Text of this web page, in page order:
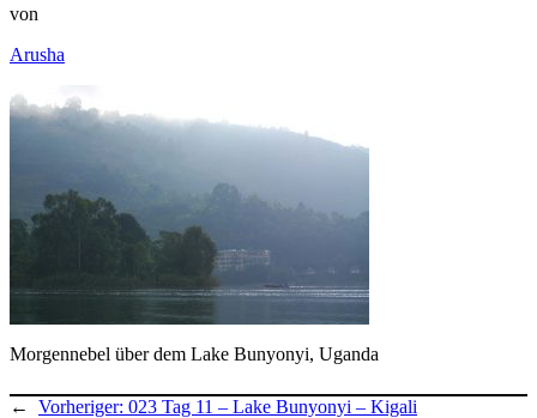
von
Arusha
Morgennebel über dem Lake Bunyonyi, Uganda
← Vorheriger: 023 Tag 11 – Lake Bunyonyi – Kigali